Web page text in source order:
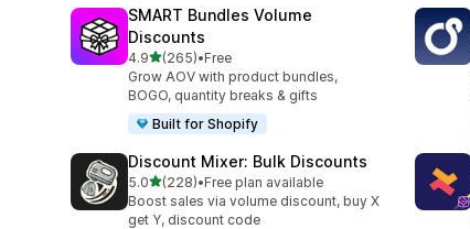
SMART Bundles Volume
Discounts
4.9out of 5 stars
(265)
265 total reviews
•Free
Grow AOV with product bundles,
BOGO, quantity breaks & gifts
Built for Shopify
Discount Mixer: Bulk Discounts
5.0out of 5 stars
(228)
228 total reviews
•Free plan available
Boost sales via volume discount, buy X
get Y, discount code